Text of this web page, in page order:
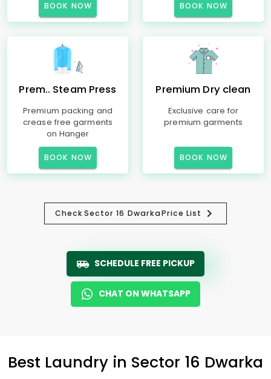
BOOK NOW BOOK NOW
Prem.. Steam Press
Premium packing and
crease free garments
on Hanger
BOOK NOW
Premium Dry clean
Exclusive care for
premium garments
BOOK NOW
CheckSector 16 DwarkaPrice List
SCHEDULE FREE PICKUP
CHAT ON WHATSAPP
Best Laundry in Sector 16 Dwarka